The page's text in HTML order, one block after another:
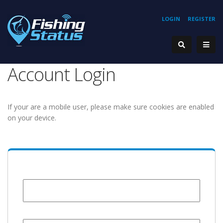
REGISTER
LOGIN
Account Login
If your are a mobile user, please make sure cookies are enabled
on your device.